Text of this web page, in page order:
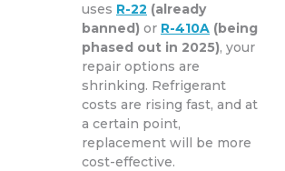
uses R-22 (already
banned) or R-410A (being
phased out in 2025), your
repair options are
shrinking. Refrigerant
costs are rising fast, and at
a certain point,
replacement will be more
cost-effective.